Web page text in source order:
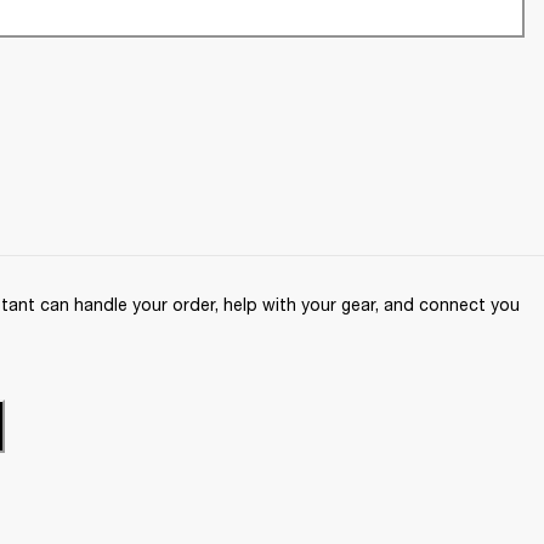
can handle your order, help with your gear, and connect you